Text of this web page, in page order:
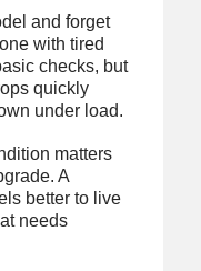
and forget
with tired
checks, but
quickly
under load.
matters
A
better to live
needs